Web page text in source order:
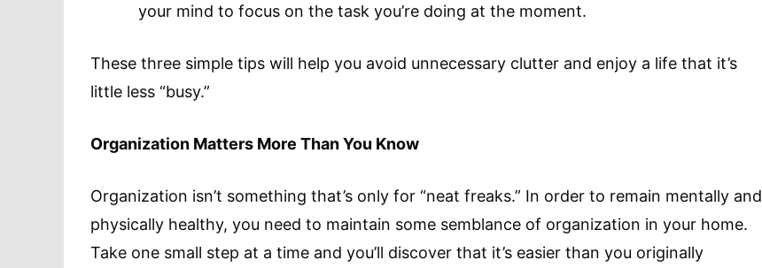
your mind to focus on the task you’re doing at the moment.
These three simple tips will help you avoid unnecessary clutter and enjoy a life that it’s
little less “busy.”
Organization Matters More Than You Know
Organization isn’t something that’s only for “neat freaks.” In order to remain mentally and
physically healthy, you need to maintain some semblance of organization in your home.
Take one small step at a time and you’ll discover that it’s easier than you originally